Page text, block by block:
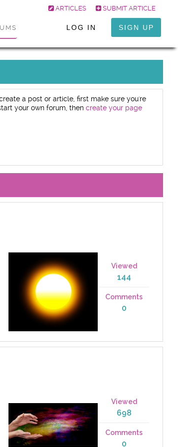
ARTICLES SUBMIT ARTICLE
LOG IN SIGN UP
a post or article, first make sure you're
your own forum, then create your page
Viewed
144
Comments
0
Viewed
698
Comments
0